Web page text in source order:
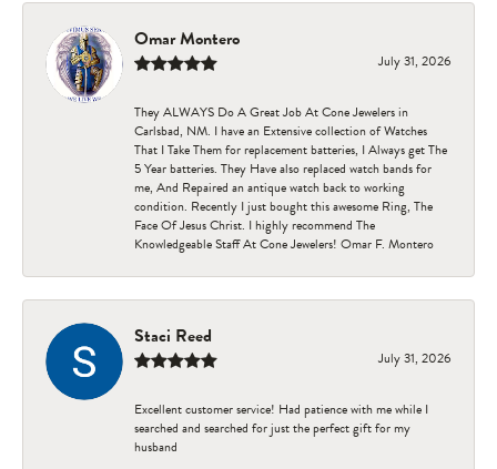
Omar Montero
July 31, 2026
They ALWAYS Do A Great Job At Cone Jewelers in
Carlsbad, NM. I have an Extensive collection of Watches
That I Take Them for replacement batteries, I Always get The
5 Year batteries. They Have also replaced watch bands for
me, And Repaired an antique watch back to working
condition. Recently I just bought this awesome Ring, The
Face Of Jesus Christ. I highly recommend The
Knowledgeable Staff At Cone Jewelers! Omar F. Montero
Staci Reed
July 31, 2026
Excellent customer service! Had patience with me while I
searched and searched for just the perfect gift for my
husband